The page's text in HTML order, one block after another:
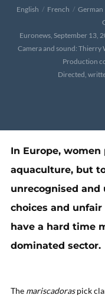
English French German
Euronews, September 13,
Camera and sound: Thierry
Production
Directed,
In Europe,
aquaculture, but
unrecognised and
choices and
have a hard time
dominated sector.
The mariscadoraspick